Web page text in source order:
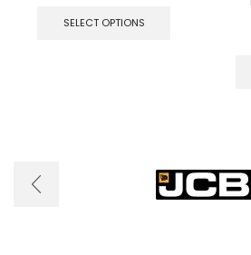
SELECT OPTIONS
on
the